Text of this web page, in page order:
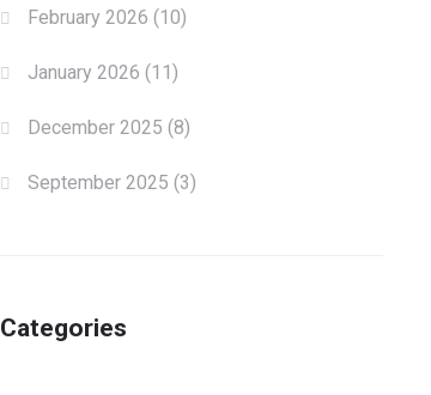
February 2026 (10)
January 2026 (11)
December 2025 (8)
September 2025 (3)
Categories